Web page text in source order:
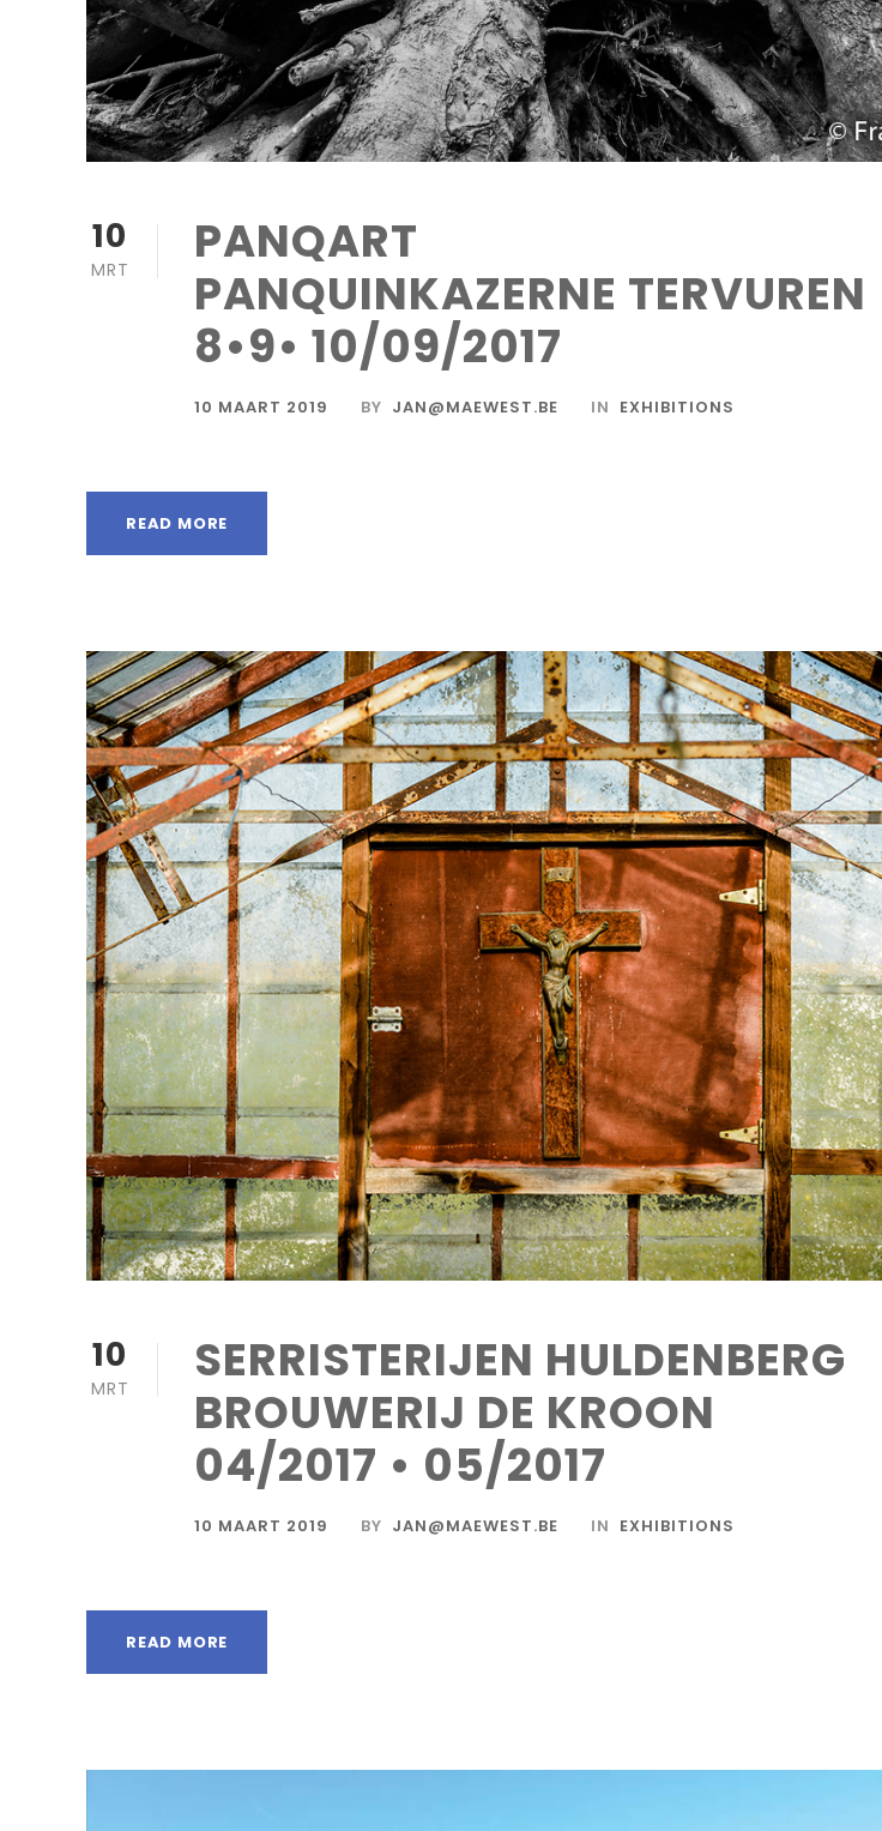
10
MRT
PANQART
PANQUINKAZERNE TERVUREN
8•9• 10/09/2017
10 MAART 2019 BY JAN@MAEWEST.BE IN EXHIBITIONS
READ MORE
10
MRT
SERRISTERIJEN HULDENBERG
BROUWERIJ DE KROON
04/2017 • 05/2017
10 MAART 2019 BY JAN@MAEWEST.BE IN EXHIBITIONS
READ MORE